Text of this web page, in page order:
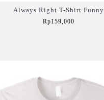
Always Right T-Shirt Funny
Rp159,000